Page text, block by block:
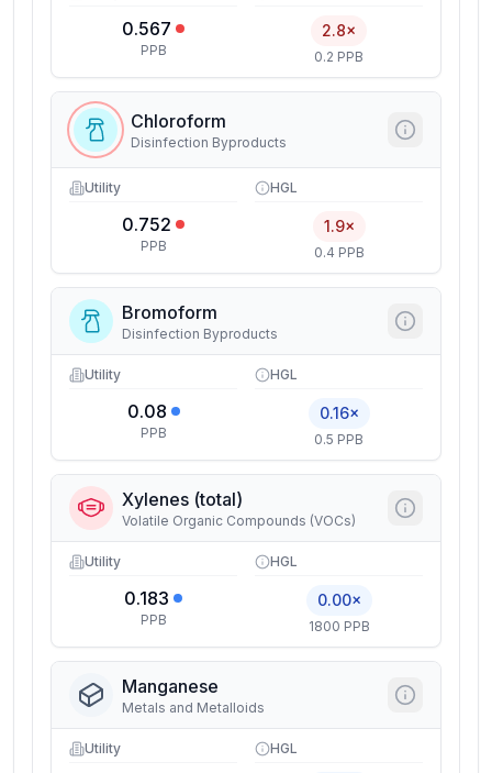
0.567
PPB
2.8×
0.2 PPB
Chloroform
Disinfection Byproducts
Utility
0.752
PPB
HGL
1.9×
0.4 PPB
Bromoform
Disinfection Byproducts
Utility
0.08
PPB
HGL
0.16×
0.5 PPB
Xylenes (total)
Volatile Organic Compounds (VOCs)
Utility
0.183
PPB
HGL
0.00×
1800 PPB
Manganese
Metals and Metalloids
Utility HGL